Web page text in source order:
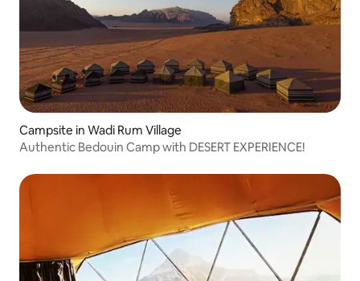
Campsite in Wadi Rum Village
Authentic Bedouin Camp with DESERT EXPERIENCE!